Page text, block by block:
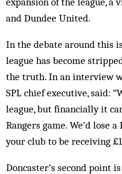
and Dundee United.
In the debate around this
league has become
the truth. In an interview
SPL chief executive, said:
league, but financially it
Rangers game. We’d lose
your club to be receiving
Doncaster’s second point